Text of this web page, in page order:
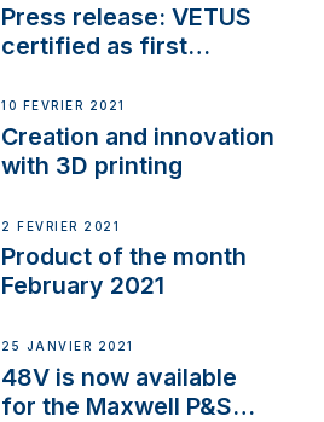
Press release: VETUS
certified as first
NMEA 2000
10 FÉVRIER 2021
Creation and innovation
with 3D printing
2 FÉVRIER 2021
Product of the month
February 2021
25 JANVIER 2021
48V is now available
for the Maxwell P&S